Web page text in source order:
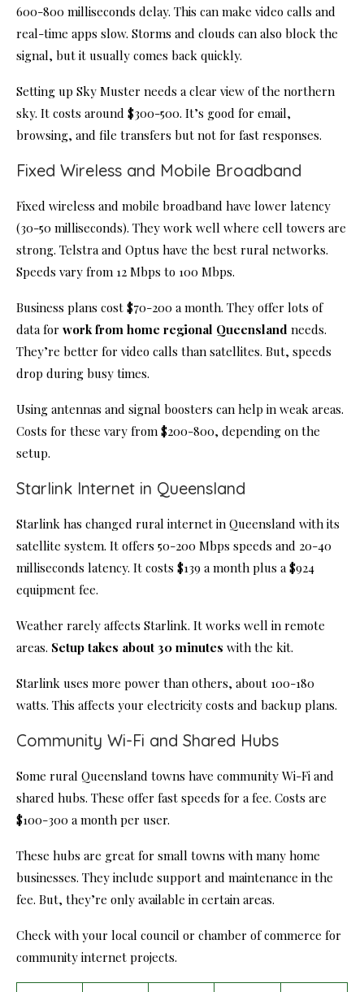
600-800 milliseconds delay. This can make video calls and
real-time apps slow. Storms and clouds can also block the
signal, but it usually comes back quickly.
Setting up Sky Muster needs a clear view of the northern
sky. It costs around $300-500. It’s good for email,
browsing, and file transfers but not for fast responses.
Fixed Wireless and Mobile Broadband
Fixed wireless and mobile broadband have lower latency
(30-50 milliseconds). They work well where cell towers are
strong. Telstra and Optus have the best rural networks.
Speeds vary from 12 Mbps to 100 Mbps.
Business plans cost $70-200 a month. They offer lots of
data for work from home regional Queensland needs.
They’re better for video calls than satellites. But, speeds
drop during busy times.
Using antennas and signal boosters can help in weak areas.
Costs for these vary from $200-800, depending on the
setup.
Starlink Internet in Queensland
Starlink has changed rural internet in Queensland with its
satellite system. It offers 50-200 Mbps speeds and 20-40
milliseconds latency. It costs $139 a month plus a $924
equipment fee.
Weather rarely affects Starlink. It works well in remote
areas. Setup takes about 30 minutes with the kit.
Starlink uses more power than others, about 100-180
watts. This affects your electricity costs and backup plans.
Community Wi-Fi and Shared Hubs
Some rural Queensland towns have community Wi-Fi and
shared hubs. These offer fast speeds for a fee. Costs are
$100-300 a month per user.
These hubs are great for small towns with many home
businesses. They include support and maintenance in the
fee. But, they’re only available in certain areas.
Check with your local council or chamber of commerce for
community internet projects.